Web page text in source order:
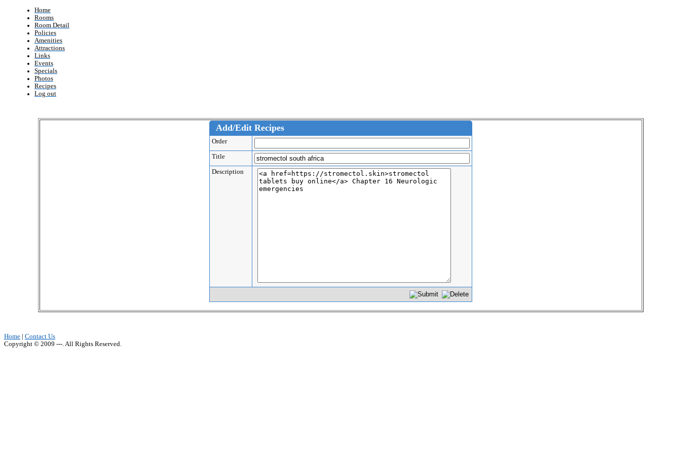
Home
Rooms
Room Detail
Policies
Amenities
Attractions
Links
Events
Specials
Photos
Recipes
Log out
Add/Edit Recipes
Order
Title
Description
Home
Contact Us
Copyright © 2009 ---. All Rights Reserved.